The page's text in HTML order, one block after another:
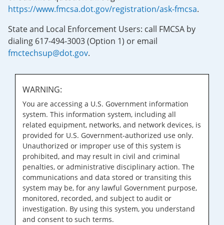
https://www.fmcsa.dot.gov/registration/ask-fmcsa.
State and Local Enforcement Users: call FMCSA by
dialing 617-494-3003 (Option 1) or email
fmctechsup@dot.gov.
WARNING:
You are accessing a U.S. Government information
system. This information system, including all
related equipment, networks, and network devices, is
provided for U.S. Government-authorized use only.
Unauthorized or improper use of this system is
prohibited, and may result in civil and criminal
penalties, or administrative disciplinary action. The
communications and data stored or transiting this
system may be, for any lawful Government purpose,
monitored, recorded, and subject to audit or
investigation. By using this system, you understand
and consent to such terms.